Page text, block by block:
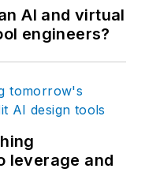
AI and virtual
engineers?
leverage and